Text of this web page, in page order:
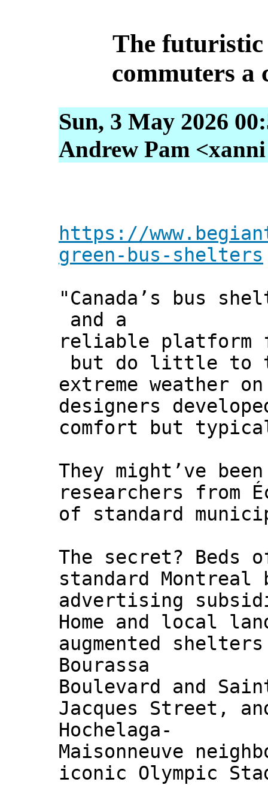
The futuristic
commuters a
Sun, 3 May 2026
Andrew Pam
https://
green-bus-shelters
"Canada’s bus
and a
reliable platform
but do little to
extreme
designers
comfort but
They might’ve
researchers from
of standard
The secret? Beds
standard Montreal
advertising
Home and local
augmented
Bourassa
Boulevard and
Jacques Street,
Hochelaga-
Maisonneuve
iconic Olympic